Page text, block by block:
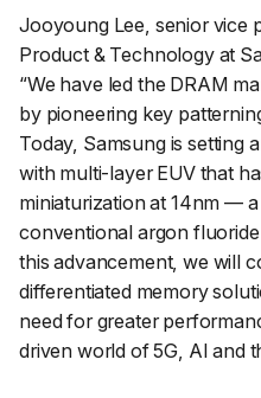
Jooyoung Lee, senior vice
Product & Technology at
“We have led the DRAM
by pioneering key
Today, Samsung is setting
with multi-layer EUV that
miniaturization at 14nm —
conventional argon
this advancement, we will
differentiated memory
need for greater
driven world of 5G, AI and